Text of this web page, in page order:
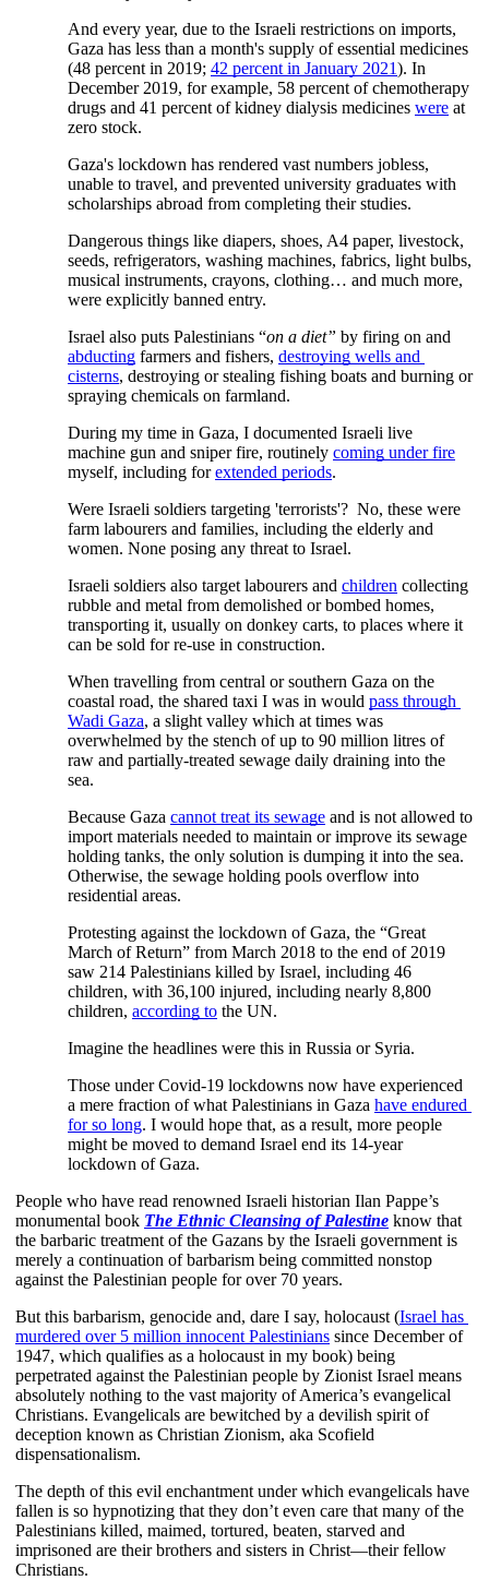
And every year, due to the Israeli restrictions on imports,
Gaza has less than a month's supply of essential medicines
(48 percent in 2019; 42 percent in January 2021). In
December 2019, for example, 58 percent of chemotherapy
drugs and 41 percent of kidney dialysis medicines were at
zero stock.
Gaza's lockdown has rendered vast numbers jobless,
unable to travel, and prevented university graduates with
scholarships abroad from completing their studies.
Dangerous things like diapers, shoes, A4 paper, livestock,
seeds, refrigerators, washing machines, fabrics, light bulbs,
musical instruments, crayons, clothing… and much more,
were explicitly banned entry.
Israel also puts Palestinians “on a diet” by firing on and
abducting farmers and fishers, destroying wells and
cisterns, destroying or stealing fishing boats and burning or
spraying chemicals on farmland.
During my time in Gaza, I documented Israeli live
machine gun and sniper fire, routinely coming under fire
myself, including for extended periods.
Were Israeli soldiers targeting 'terrorists'?  No, these were
farm labourers and families, including the elderly and
women. None posing any threat to Israel.
Israeli soldiers also target labourers and children collecting
rubble and metal from demolished or bombed homes,
transporting it, usually on donkey carts, to places where it
can be sold for re-use in construction.
When travelling from central or southern Gaza on the
coastal road, the shared taxi I was in would pass through
Wadi Gaza, a slight valley which at times was
overwhelmed by the stench of up to 90 million litres of
raw and partially-treated sewage daily draining into the
sea.
Because Gaza cannot treat its sewage and is not allowed to
import materials needed to maintain or improve its sewage
holding tanks, the only solution is dumping it into the sea.
Otherwise, the sewage holding pools overflow into
residential areas.
Protesting against the lockdown of Gaza, the “Great
March of Return” from March 2018 to the end of 2019
saw 214 Palestinians killed by Israel, including 46
children, with 36,100 injured, including nearly 8,800
children, according to the UN.
Imagine the headlines were this in Russia or Syria.
Those under Covid-19 lockdowns now have experienced
a mere fraction of what Palestinians in Gaza have endured
for so long. I would hope that, as a result, more people
might be moved to demand Israel end its 14-year
lockdown of Gaza.
People who have read renowned Israeli historian Ilan Pappe’s
monumental book The Ethnic Cleansing of Palestine know that
the barbaric treatment of the Gazans by the Israeli government is
merely a continuation of barbarism being committed nonstop
against the Palestinian people for over 70 years.
But this barbarism, genocide and, dare I say, holocaust (Israel has
murdered over 5 million innocent Palestinians since December of
1947, which qualifies as a holocaust in my book) being
perpetrated against the Palestinian people by Zionist Israel means
absolutely nothing to the vast majority of America’s evangelical
Christians. Evangelicals are bewitched by a devilish spirit of
deception known as Christian Zionism, aka Scofield
dispensationalism.
The depth of this evil enchantment under which evangelicals have
fallen is so hypnotizing that they don’t even care that many of the
Palestinians killed, maimed, tortured, beaten, starved and
imprisoned are their brothers and sisters in Christ—their fellow
Christians.